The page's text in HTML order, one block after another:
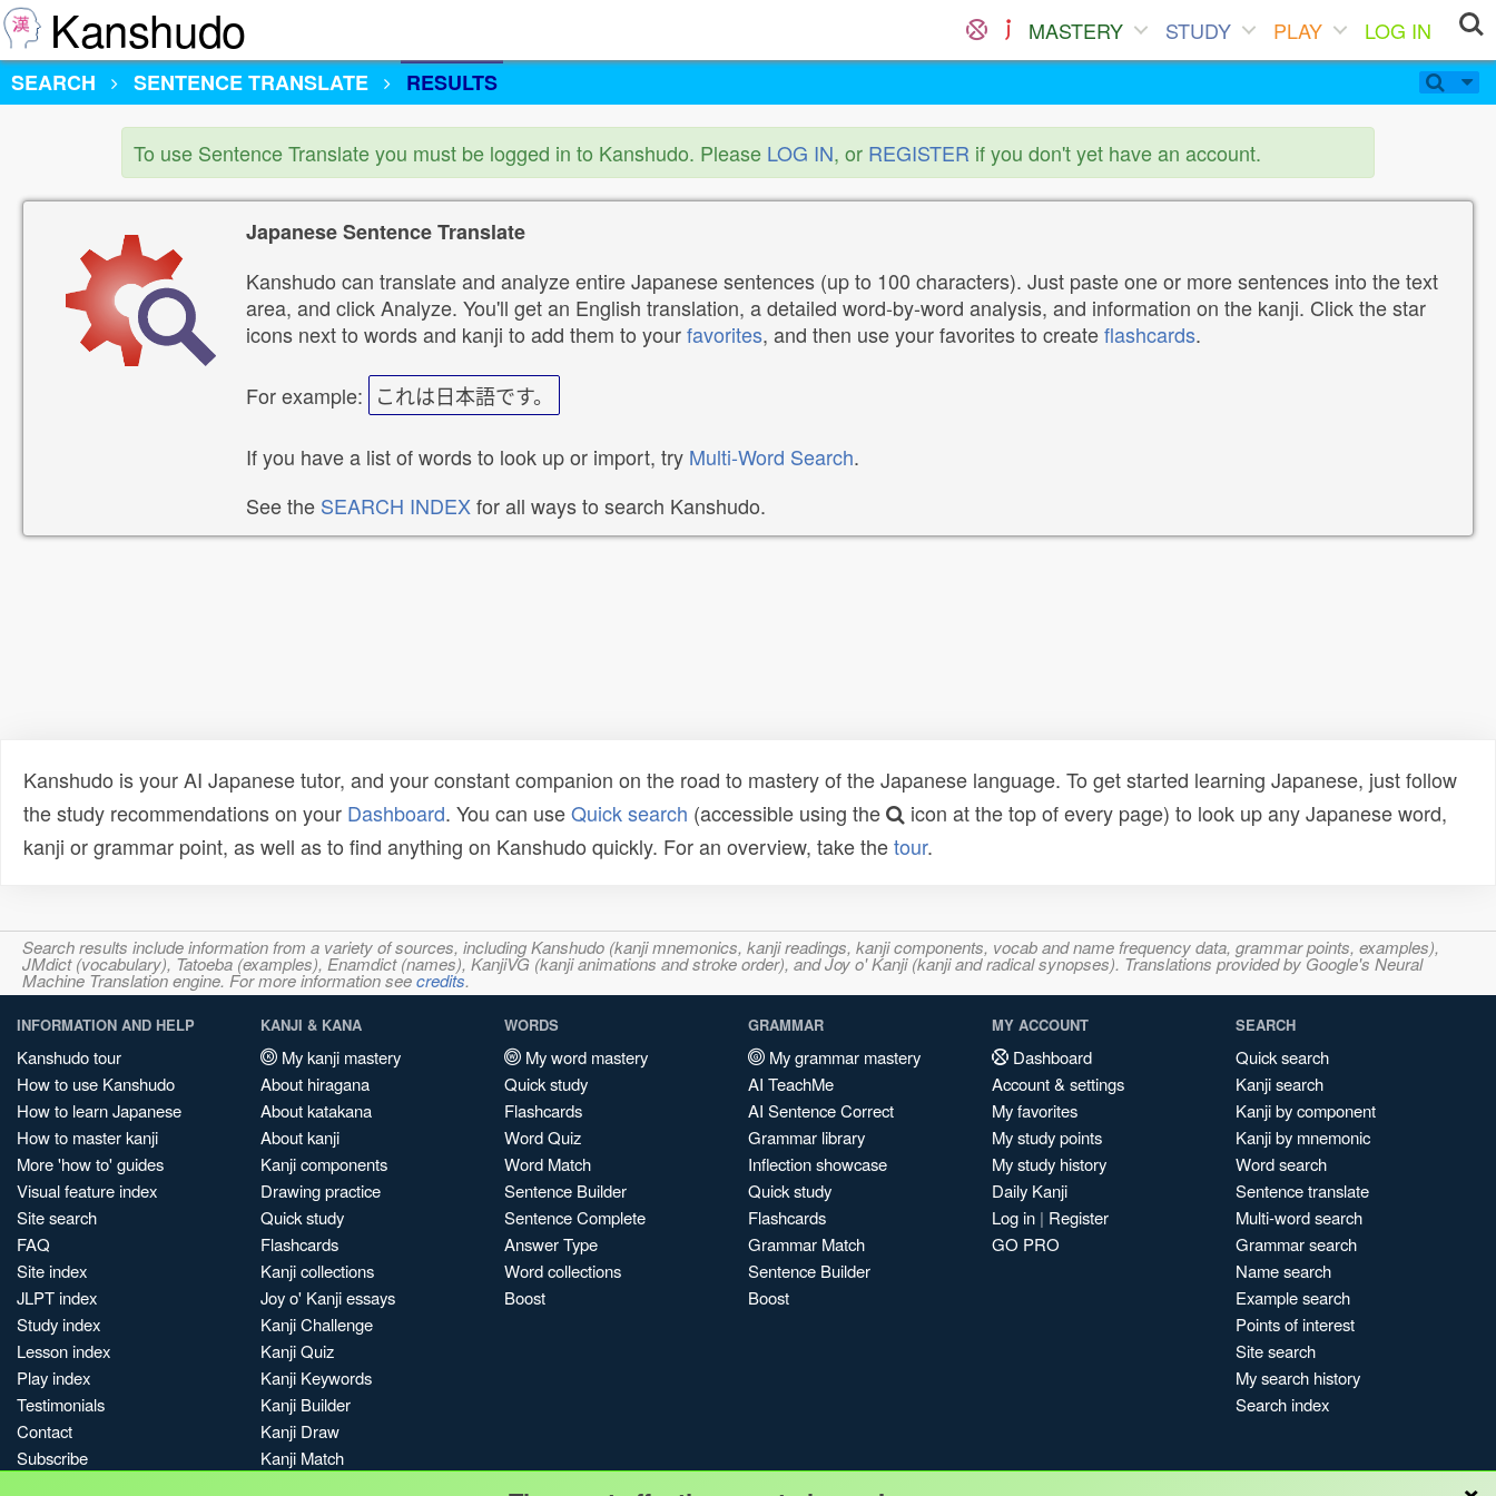
Kanshudo MASTERY STUDY PLAY
LOG IN
SEARCH
SENTENCE TRANSLATE RESULTS
To use Sentence Translate you must be logged in to Kanshudo. Please LOG IN, or REGISTER if you don't yet have an account.
Japanese Sentence Translate
Kanshudo can translate and analyze entire Japanese sentences (up to 100 characters). Just paste one or more sentences into the text
area, and click Analyze. You'll get an English translation, a detailed word-by-word analysis, and information on the kanji. Click the star
icons next to words and kanji to add them to yourfavorites, and then use your favorites to createflashcards.
For example: これは日本語です。
If you have a list of words to look up or import, try Multi-Word Search.
See the SEARCH INDEXfor all ways to search Kanshudo.
Kanshudo is your AI Japanese tutor, and your constant companion on the road to mastery of the Japanese language. To get started learning Japanese, just follow
the study recommendations on your Dashboard. You can useQuick search (accessible using the
icon at the top of every page) to look up any Japanese word,
kanji or grammar point, as well as to find anything on Kanshudo quickly. For an overview, take thetour.
Search results include information from a variety of sources, including Kanshudo (kanji mnemonics, kanji readings, kanji components, vocab and name frequency data, grammar points, examples),
JMdict (vocabulary), Tatoeba (examples), Enamdict (names), KanjiVG (kanji animations and stroke order), and Joy o' Kanji (kanji and radical synopses). Translations provided by Google's Neural
Machine Translation engine. For more information seecredits.
INFORMATION AND HELP
Kanshudo tour
How to use Kanshudo
How to learn Japanese
How to master kanji
More 'how to' guides
Visual feature index
Site search
FAQ
Site index
JLPT index
Study index
Lesson index
Play index
Testimonials
Contact
Subscribe
KANJI & KANA
My kanji mastery
About hiragana
About katakana
About kanji
Kanji components
Drawing practice
Quick study
Flashcards
Kanji collections
Joy o' Kanji essays
Kanji Challenge
Kanji Quiz
Kanji Keywords
Kanji Builder
Kanji Draw
Kanji Match
WORDS
My word mastery
Quick study
Flashcards
Word Quiz
Word Match
Sentence Builder
Sentence Complete
Answer Type
Word collections
Boost
GRAMMAR
My grammar mastery
AI TeachMe
AI Sentence Correct
Grammar library
Inflection showcase
Quick study
Flashcards
Grammar Match
Sentence Builder
Boost
MY ACCOUNT
Dashboard
Account & settings
My favorites
My study points
My study history
Daily Kanji
Log in | Register
GO PRO
SEARCH
Quick search
Kanji search
Kanji by component
Kanji by mnemonic
Word search
Sentence translate
Multi-word search
Grammar search
Name search
Example search
Points of interest
Site search
My search history
Search index